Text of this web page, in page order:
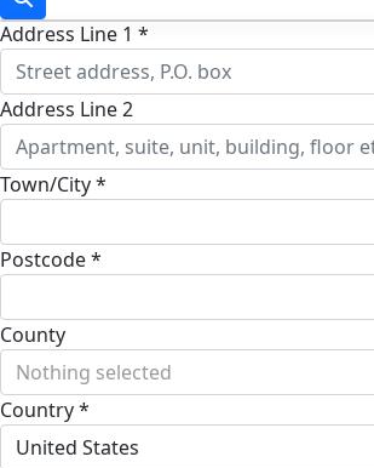
Address Line 1 *
Address Line 2
Town/City *
Postcode *
County
Nothing selected
Country *
United States